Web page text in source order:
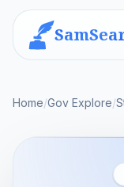
Home/Gov Explore/